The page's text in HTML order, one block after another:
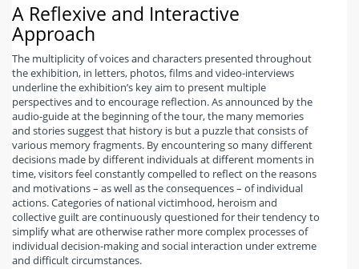
A Reflexive and Interactive
Approach
The multiplicity of voices and characters presented throughout
the exhibition, in letters, photos, films and video-interviews
underline the exhibition’s key aim to present multiple
perspectives and to encourage reflection. As announced by the
audio-guide at the beginning of the tour, the many memories
and stories suggest that history is but a puzzle that consists of
various memory fragments. By encountering so many different
decisions made by different individuals at different moments in
time, visitors feel constantly compelled to reflect on the reasons
and motivations – as well as the consequences – of individual
actions. Categories of national victimhood, heroism and
collective guilt are continuously questioned for their tendency to
simplify what are otherwise rather more complex processes of
individual decision-making and social interaction under extreme
and difficult circumstances.